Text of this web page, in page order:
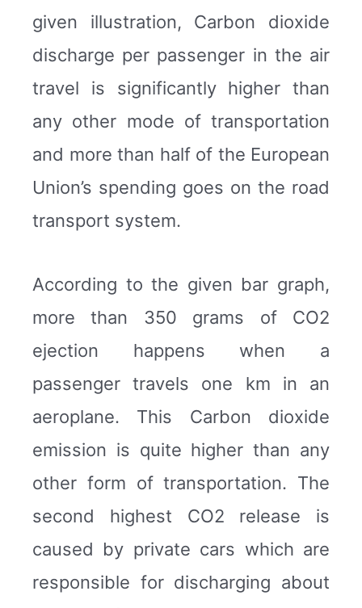
given illustration, Carbon dioxide
discharge per passenger in the air
travel is significantly higher than
any other mode of transportation
and more than half of the European
Union’s spending goes on the road
transport system.
According to the given bar graph,
more than 350 grams of CO2
ejection happens when a
passenger travels one km in an
aeroplane. This Carbon dioxide
emission is quite higher than any
other form of transportation. The
second highest CO2 release is
caused by private cars which are
responsible for discharging about